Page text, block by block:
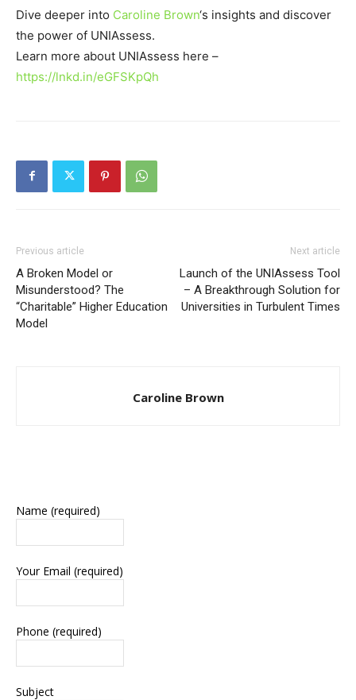
Dive deeper into Caroline Brown‘s insights and discover
the power of UNIAssess.
Learn more about UNIAssess here –
https://lnkd.in/eGFSKpQh
Previous article
A Broken Model or
Misunderstood? The
“Charitable” Higher Education
Model
Next article
Launch of the UNIAssess Tool
– A Breakthrough Solution for
Universities in Turbulent Times
Caroline Brown
Name (required)
Your Email (required)
Phone (required)
Subject